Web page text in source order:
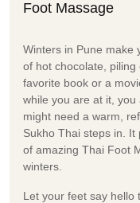
Foot Massage
Winters in Pune make
of hot chocolate,
favorite book or a
while you are at it,
might need a warm,
Sukho Thai steps in.
of amazing Thai Foot
winters.
Let your feet say hello